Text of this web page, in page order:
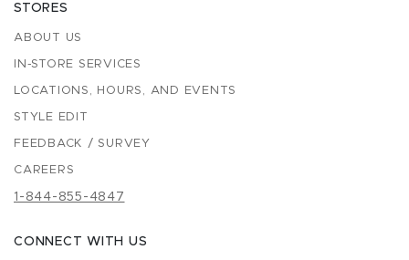
STORES
ABOUT US
IN-STORE SERVICES
LOCATIONS, HOURS, AND EVENTS
STYLE EDIT
FEEDBACK / SURVEY
CAREERS
1-844-855-4847
CONNECT WITH US